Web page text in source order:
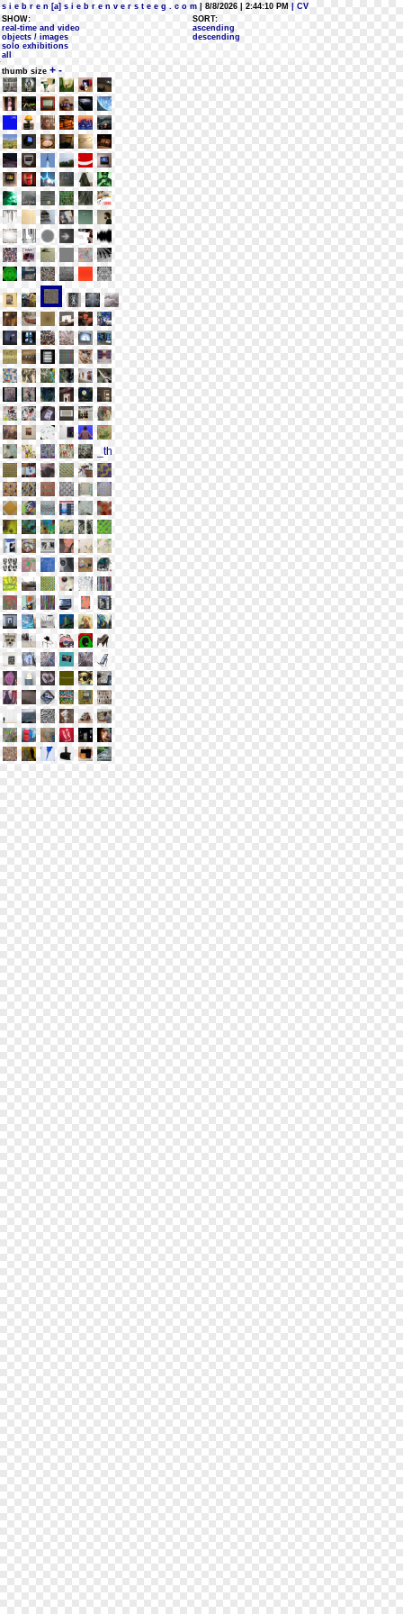
s i e b r e n [a] s i e b r e n v e r s t e e g . c o m | 8/8/2026 | 2:44:10 PM
| CV
SHOW:
real-time and video
objects / images
solo exhibitions
all
SORT:
ascending
descending
thumb size + -